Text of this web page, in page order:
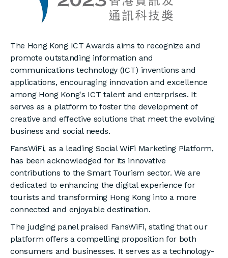
The Hong Kong ICT Awards aims to recognize and
promote outstanding information and
communications technology (ICT) inventions and
applications, encouraging innovation and excellence
among Hong Kong's ICT talent and enterprises. It
serves as a platform to foster the development of
creative and effective solutions that meet the evolving
business and social needs.
FansWiFi, as a leading Social WiFi Marketing Platform,
has been acknowledged for its innovative
contributions to the Smart Tourism sector. We are
dedicated to enhancing the digital experience for
tourists and transforming Hong Kong into a more
connected and enjoyable destination.
The judging panel praised FansWiFi, stating that our
platform offers a compelling proposition for both
consumers and businesses. It serves as a technology-